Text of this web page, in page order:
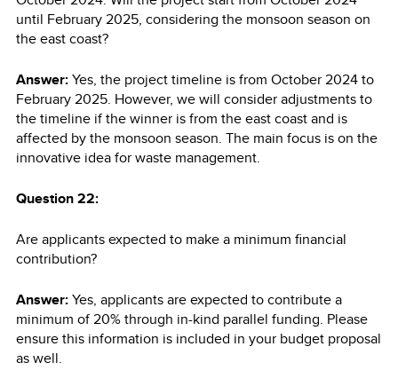
until February 2025, considering the monsoon season on
the east coast?
Answer:Yes, the project timeline is from October 2024 to
February 2025. However, we will consider adjustments to
the timeline if the winner is from the east coast and is
affected by the monsoon season. The main focus is on the
innovative idea for waste management.
Question 22:
Are applicants expected to make a minimum financial
contribution?
Answer:Yes, applicants are expected to contribute a
minimum of 20% through in-kind parallel funding. Please
ensure this information is included in your budget proposal
as well.